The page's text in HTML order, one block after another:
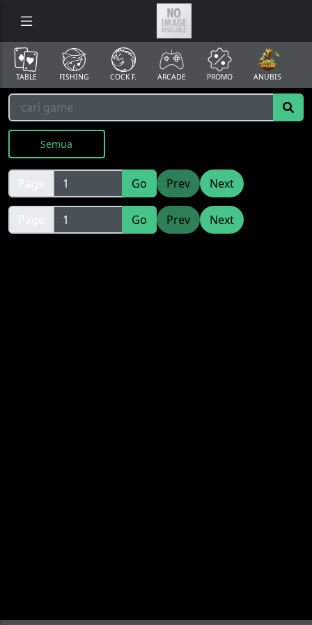
TABLE FISHING COCK F. ARCADE PROMO ANUBIS
Semua
Go Prev Next
Go Prev Next